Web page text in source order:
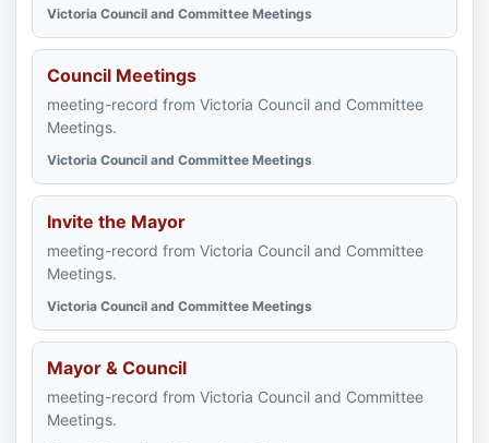
Victoria Council and Committee Meetings
Council Meetings
meeting-record from Victoria Council and Committee
Meetings.
Victoria Council and Committee Meetings
Invite the Mayor
meeting-record from Victoria Council and Committee
Meetings.
Victoria Council and Committee Meetings
Mayor & Council
meeting-record from Victoria Council and Committee
Meetings.